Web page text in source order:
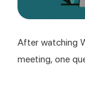
After watching
meeting, one